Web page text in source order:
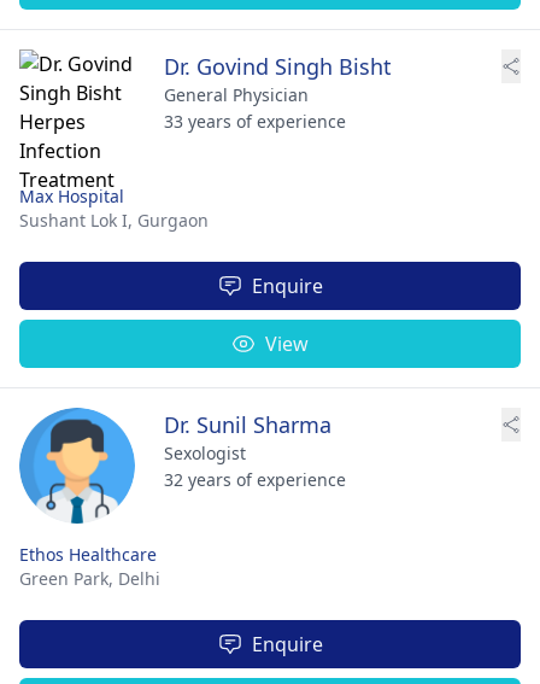
Dr. Govind Singh Bisht
General Physician
33 years of experience
Max Hospital
Sushant Lok I, Gurgaon
Enquire
View
Dr. Sunil Sharma
Sexologist
32 years of experience
Ethos Healthcare
Green Park, Delhi
Enquire